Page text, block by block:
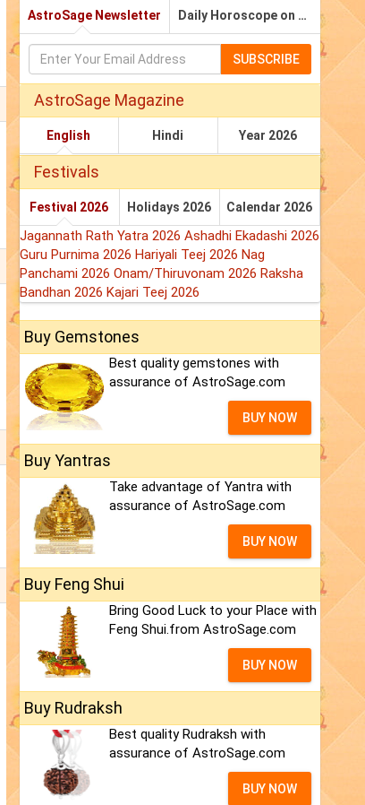
AstroSage Newsletter Daily Horoscope on Email
SUBSCRIBE
AstroSage Magazine
English Hindi Year 2026
Festivals
Festival 2026 Holidays 2026 Calendar 2026
Jagannath Rath Yatra 2026 Ashadhi Ekadashi 2026
Guru Purnima 2026 Hariyali Teej 2026 Nag
Panchami 2026 Onam/Thiruvonam 2026 Raksha
Bandhan 2026 Kajari Teej 2026
Buy Gemstones
Best quality gemstones with
assurance of AstroSage.com
BUY NOW
Buy Yantras
Take advantage of Yantra with
assurance of AstroSage.com
BUY NOW
Buy Feng Shui
Bring Good Luck to your Place with
Feng Shui.from AstroSage.com
BUY NOW
Buy Rudraksh
Best quality Rudraksh with
assurance of AstroSage.com
BUY NOW